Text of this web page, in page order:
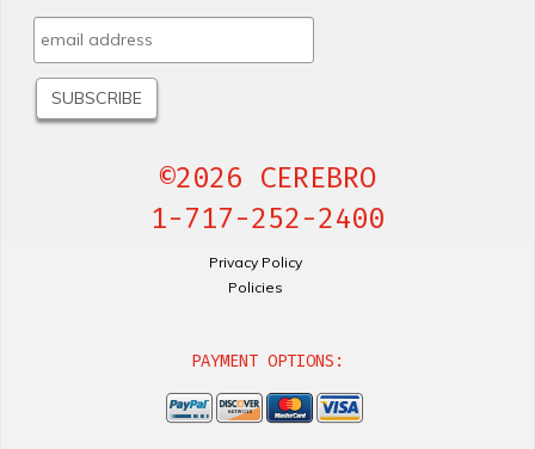
©2026 CEREBRO
1-717-252-2400
Privacy Policy
Policies
PAYMENT OPTIONS: